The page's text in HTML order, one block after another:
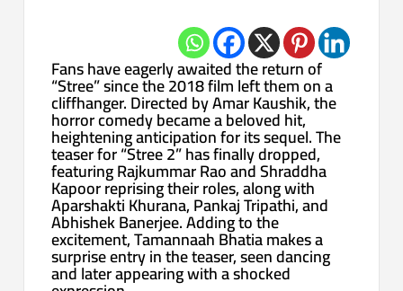
Fans have eagerly awaited the return of
“Stree” since the 2018 film left them on a
cliffhanger. Directed by Amar Kaushik, the
horror comedy became a beloved hit,
heightening anticipation for its sequel. The
teaser for “Stree 2” has finally dropped,
featuring Rajkummar Rao and Shraddha
Kapoor reprising their roles, along with
Aparshakti Khurana, Pankaj Tripathi, and
Abhishek Banerjee. Adding to the
excitement, Tamannaah Bhatia makes a
surprise entry in the teaser, seen dancing
and later appearing with a shocked